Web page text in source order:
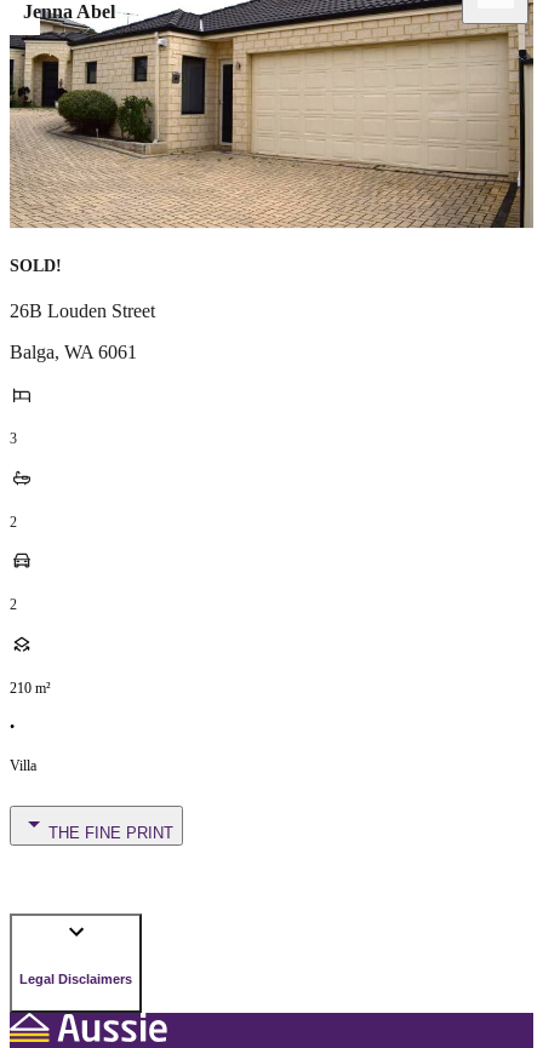
Jenna Abel
SOLD!
26B Louden Street
Balga, WA 6061
3
2
2
210 m²
•
Villa
THE FINE PRINT
Legal Disclaimers